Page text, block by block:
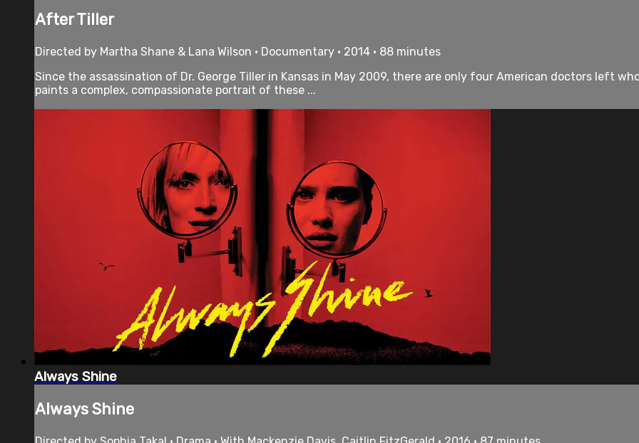
After Tiller
Directed by Martha Shane & Lana Wilson • Documentary • 2014 • 88 minutes
Since the assassination of Dr. George Tiller in Kansas in May 2009, there are only four American doctors left
paints a complex, compassionate portrait of these ...
Always Shine
Always Shine